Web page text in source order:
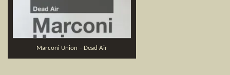
Marconi Union – Dead Air